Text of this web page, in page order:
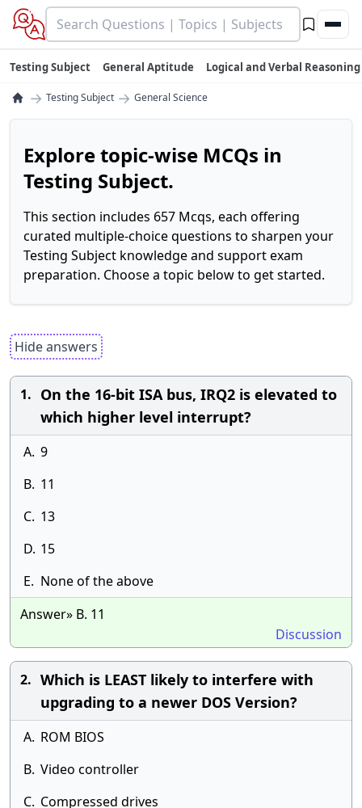
Testing Subject General Aptitude Logical and Verbal Reasoning
→ Testing Subject → General Science
Explore topic-wise MCQs in
Testing Subject.
This section includes 657 Mcqs, each offering
curated multiple-choice questions to sharpen your
Testing Subject knowledge and support exam
preparation. Choose a topic below to get started.
Hide answers
1. On the 16-bit ISA bus, IRQ2 is elevated to
which higher level interrupt?
A. 9
B. 11
C. 13
D. 15
E. None of the above
Answer» B. 11
Discussion
2. Which is LEAST likely to interfere with
upgrading to a newer DOS Version?
A. ROM BIOS
B. Video controller
C. Compressed drives